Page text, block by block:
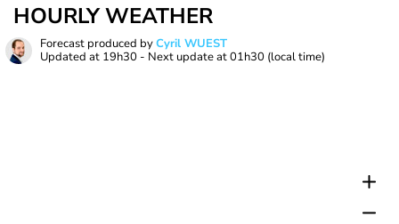
HOURLY WEATHER
Forecast produced byCyril WUEST
Updated at 19h30 - Next update at01h30 (local time)